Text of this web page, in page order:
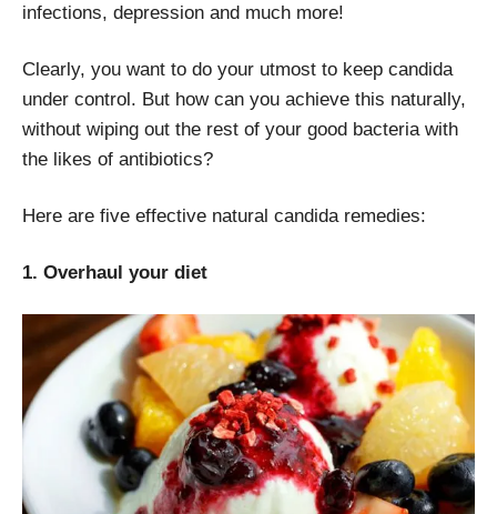
infections, depression and much more!
Clearly, you want to do your utmost to keep candida
under control. But how can you achieve this naturally,
without wiping out the rest of your good bacteria with
the likes of antibiotics?
Here are five effective natural candida remedies:
1. Overhaul your diet